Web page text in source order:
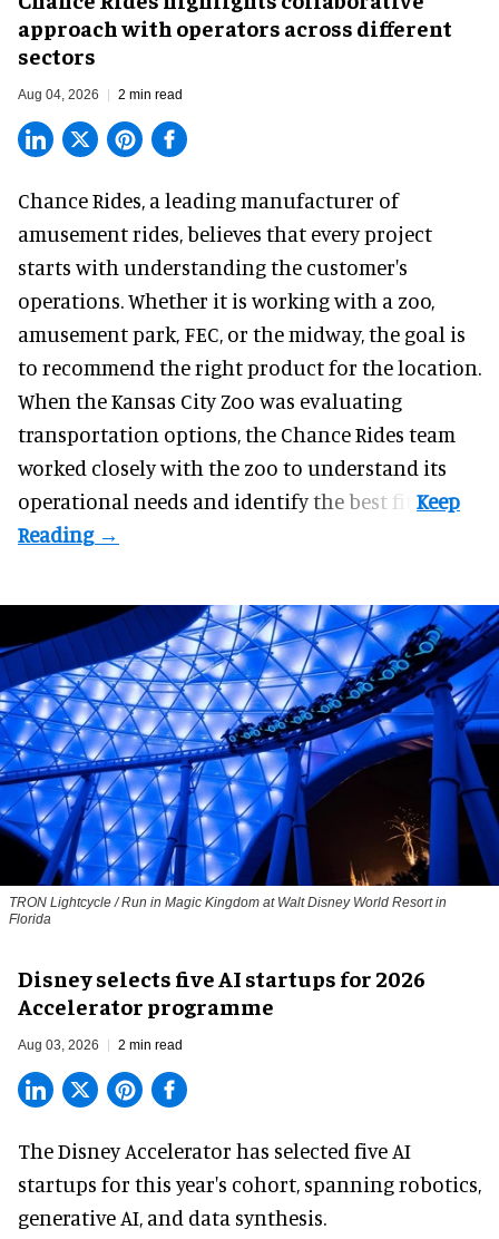
approach with operators across different
sectors
Aug 04, 2026 2 min read
Chance Rides, a leading manufacturer of
amusement rides, believes that every project
starts with understanding the customer's
operations. Whether it is working with a zoo,
amusement park, FEC, or the midway, the goal is
to recommend the right product for the location.
When the Kansas City Zoo was evaluating
transportation options, the Chance Rides team
worked closely with the zoo to understand its
operational needs and identify the best fit.
TRON Lightcycle / Run in Magic Kingdom at Walt Disney World Resort in
Florida
Disney selects five AI startups for 2026
Accelerator programme
Aug 03, 2026 2 min read
The Disney Accelerator has selected five AI
startups for this year's cohort, spanning robotics,
generative AI, and data synthesis.